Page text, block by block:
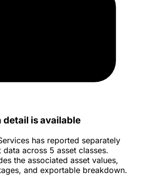
detail is available
has reported separately
data across 5 asset classes.
the associated asset values,
and exportable breakdown.